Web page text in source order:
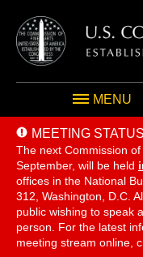
MENU
MEETING STATUS
The next Commission
September, will be held
offices in the National
312, Washington, D.C.
public wishing to speak
person. For the latest
meeting stream online,